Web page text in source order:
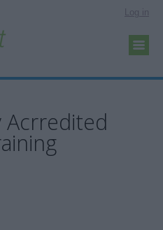
Log in
Acrredited